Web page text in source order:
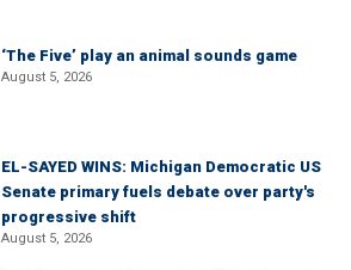
‘The Five’ play an animal sounds game
August 5, 2026
EL-SAYED WINS: Michigan Democratic US
Senate primary fuels debate over party's
progressive shift
August 5, 2026